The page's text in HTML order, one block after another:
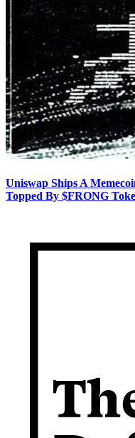
Uniswap Ships A
Topped By $FRONG